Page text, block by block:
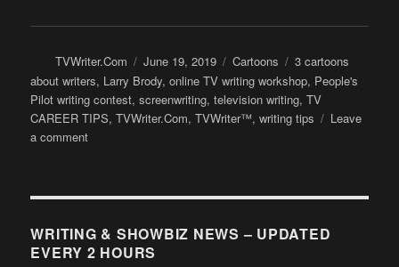
Author
TVWriter.Com
Posted
on
June 19, 2019 Categories
Cartoons Tags
3 cartoons
about writers, Larry Brody,online TV writing workshop, People's
Pilot writing contest,screenwriting,television writing,TV
CAREER TIPS,TVWriter.Com,TVWriter™,writing tips
Leave
a commenton
More
About
Writers
WRITING & SHOWBIZ NEWS – UPDATED
EVERY 2 HOURS